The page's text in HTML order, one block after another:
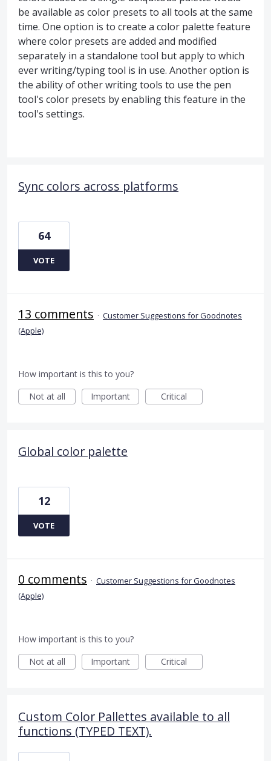
be available as color presets to all tools at the same
time. One option is to create a color palette feature
where color presets are added and modified
separately in a standalone tool but apply to which
ever writing/typing tool is in use. Another option is
the ability of other writing tools to use the pen
tool's color presets by enabling this feature in the
tool's settings.
Sync colors across platforms
64
VOTE
13 comments · Customer Suggestions for Goodnotes
(Apple)
How important is this to you?
Not at all
Important Critical
Global color palette
12
VOTE
0 comments · Customer Suggestions for Goodnotes
(Apple)
How important is this to you?
Not at all
Important Critical
Custom Color Pallettes available to all
functions (TYPED TEXT).